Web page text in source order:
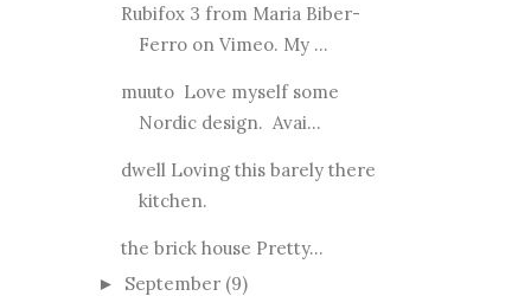
Rubifox 3 from Maria Biber-
Ferro on Vimeo. My ...
muuto Love myself some
Nordic design. Avai...
dwell Loving this barely there
kitchen.
the brick house Pretty...
► September (9)